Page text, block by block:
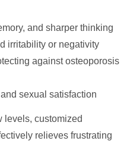
and sharper thinking
irritability or negativity
against osteoporosis
sexual satisfaction
levels, customized
relieves frustrating